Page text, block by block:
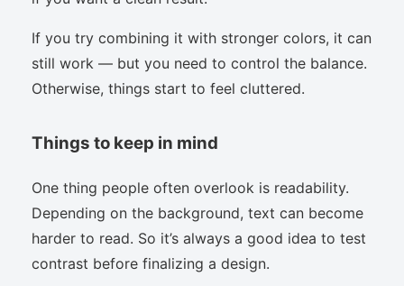
If you try combining it with stronger colors, it can
still work — but you need to control the balance.
Otherwise, things start to feel cluttered.
Things to keep in mind
One thing people often overlook is readability.
Depending on the background, text can become
harder to read. So it’s always a good idea to test
contrast before finalizing a design.